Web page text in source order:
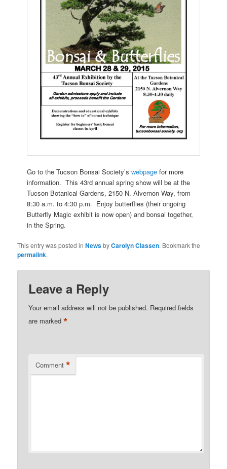
Go to the Tucson Bonsai Society’swebpage for more
information. This 43rd annual spring show will be at the
Tucson Botanical Gardens, 2150 N. Alvernon Way, from
8:30 a.m. to 4:30 p.m. Enjoy butterflies (their ongoing
Butterfly Magic exhibit is now open) and bonsai together,
in the Spring.
This entry was posted inNewsbyCarolyn Classen. Bookmark the
permalink.
Leave a Reply
Your email address will not be published. Required fields
are marked*
Comment *